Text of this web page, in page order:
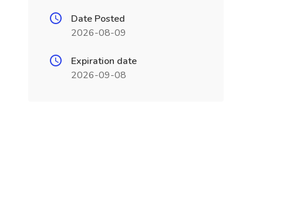
Date Posted
2026-08-09
Expiration date
2026-09-08